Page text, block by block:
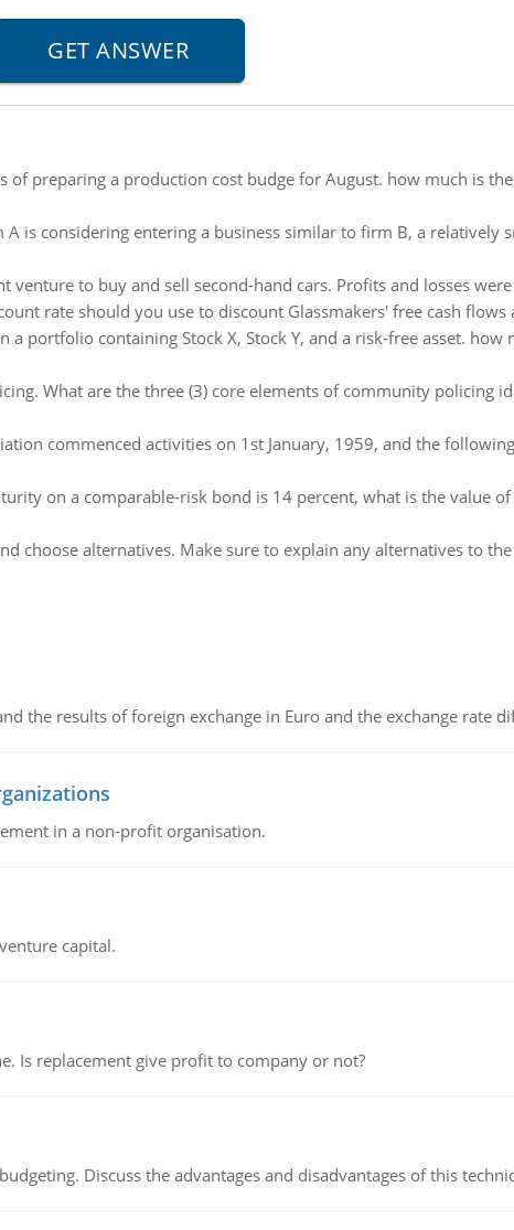
of preparing a production cost budge for August. how much is
A is considering entering a business similar to firm B, a relatively
venture to buy and sell second-hand cars. Profits and losses
rate should you use to discount Glassmakers' free cash flows
a portfolio containing Stock X, Stock Y, and a risk-free asset.
What are the three (3) core elements of community policing
commenced activities on 1st January, 1959, and the
on a comparable-risk bond is 14 percent, what is the value
choose alternatives. Make sure to explain any alternatives to
the results of foreign exchange in Euro and the exchange rate
in a non-profit organisation.
capital.
Is replacement give profit to company or not?
Discuss the advantages and disadvantages of this